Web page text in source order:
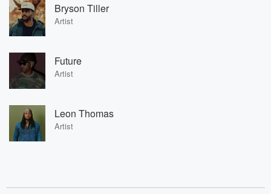
Bryson Tiller
Artist
Future
Artist
Leon Thomas
Artist